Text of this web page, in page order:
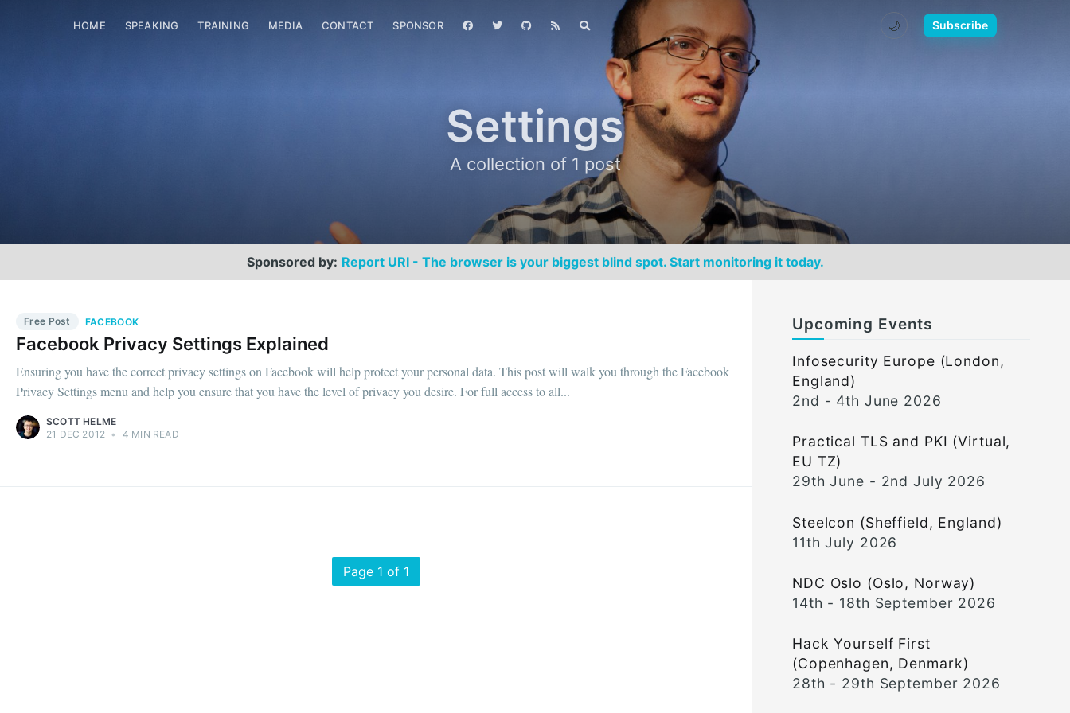
HOME SPEAKING TRAINING MEDIA CONTACT SPONSOR 🌙 Subscribe
Settings
A collection of 1 post
Sponsored by: Report URI - The browser is your biggest blind spot. Start monitoring it today.
Free Post FACEBOOK
Facebook Privacy Settings Explained
Ensuring you have the correct privacy settings on Facebook will help protect your personal data. This post will walk you through the Facebook
Privacy Settings menu and help you ensure that you have the level of privacy you desire. For full access to all...
SCOTT HELME
21 DEC 2012 • 4 MIN READ
Page 1 of 1
Upcoming Events
Infosecurity Europe (London,
England)
2nd - 4th June 2026
Practical TLS and PKI (Virtual,
EU TZ)
29th June - 2nd July 2026
Steelcon (Sheffield, England)
11th July 2026
NDC Oslo (Oslo, Norway)
14th - 18th September 2026
Hack Yourself First
(Copenhagen, Denmark)
28th - 29th September 2026